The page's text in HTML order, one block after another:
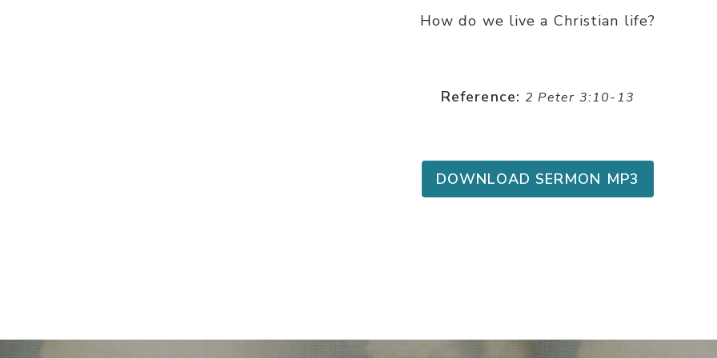
How do we live a Christian life?
Reference: 2 Peter 3:10-13
DOWNLOAD SERMON MP3